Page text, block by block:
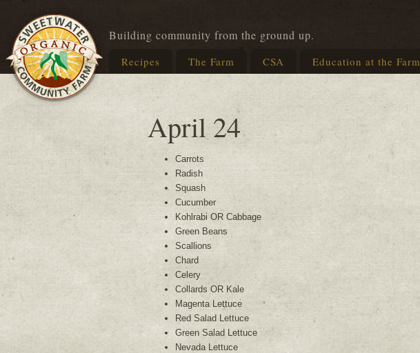
Building community from the ground up.
Recipes The Farm CSA Education at the Farm
April 24
Carrots
Radish
Squash
Cucumber
Kohlrabi OR Cabbage
Green Beans
Scallions
Chard
Celery
Collards OR Kale
Magenta Lettuce
Red Salad Lettuce
Green Salad Lettuce
Nevada Lettuce